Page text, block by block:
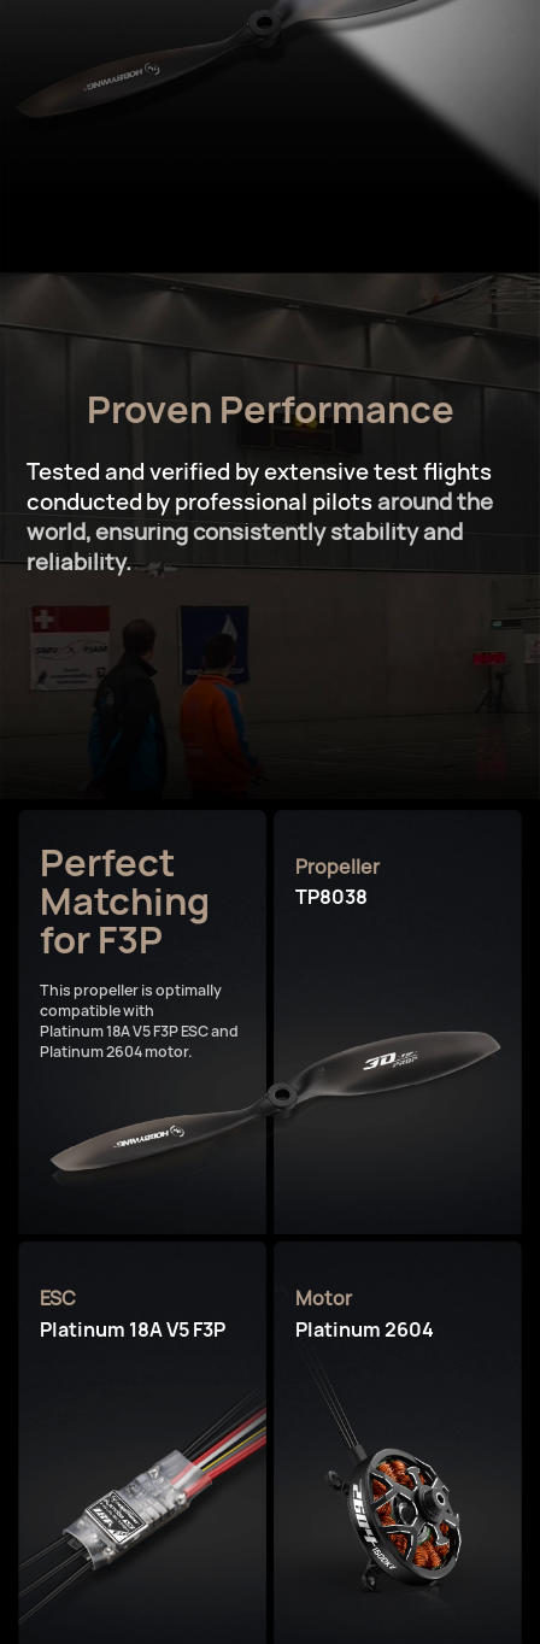
Proven Performance
Tested and verified by extensive test ﬂights
conducted by professional pilotsaround the
world,ensuring consistently stability and
reliability.
Perfect
Matching
for F3P
This propeller is optimally
compatible with
Platinum 18A V5 F3P ESC and
Platinum 2604 motor.
Propeller
TP8038
ESC
Platinum 18A V5 F3P
Motor
Platinum 2604